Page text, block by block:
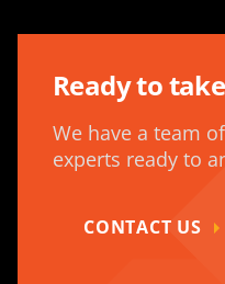
Ready to
We have a team
experts ready to
CONTACT US